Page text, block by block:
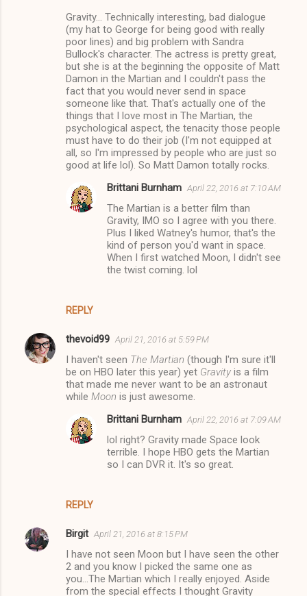
Gravity... Technically interesting, bad dialogue
(my hat to George for being good with really
poor lines) and big problem with Sandra
Bullock's character. The actress is pretty great,
but she is at the beginning the opposite of Matt
Damon in the Martian and I couldn't pass the
fact that you would never send in space
someone like that. That's actually one of the
things that I love most in The Martian, the
psychological aspect, the tenacity those people
must have to do their job (I'm not equipped at
all, so I'm impressed by people who are just so
good at life lol). So Matt Damon totally rocks.
REPLY
Brittani Burnham April 22, 2016 at 7:10 AM
The Martian is a better film than
Gravity, IMO so I agree with you there.
Plus I liked Watney's humor, that's the
kind of person you'd want in space.
When I first watched Moon, I didn't see
the twist coming. lol
thevoid99 April 21, 2016 at 5:59 PM
I haven't seen The Martian (though I'm sure it'll
be on HBO later this year) yet Gravity is a film
that made me never want to be an astronaut
while Moon is just awesome.
REPLY
Brittani Burnham April 22, 2016 at 7:09 AM
lol right? Gravity made Space look
terrible. I hope HBO gets the Martian
so I can DVR it. It's so great.
Birgit April 21, 2016 at 8:15 PM
I have not seen Moon but I have seen the other
2 and you know I picked the same one as
you...The Martian which I really enjoyed. Aside
from the special effects I thought Gravity